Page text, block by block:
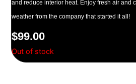
and reduce interior heat. Enjoy fresh air and
weather from the company that started it all!
$99.00
Out of stock